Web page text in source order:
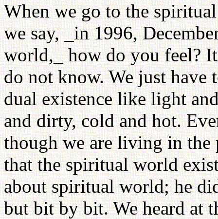
When we go to the
we say, _in 1996,
world,_ how do you feel?
do not know. We just have
dual existence like light
and dirty, cold and hot.
though we are living in the
that the spiritual world
about spiritual world; he
but bit by bit. We heard at